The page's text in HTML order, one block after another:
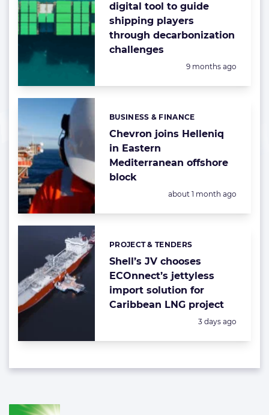
digital tool to guide
shipping players
through decarbonization
challenges
Posted:
9 months ago
Chevron joins Helleniq
in Eastern
Mediterranean offshore
block
Categories:
BUSINESS & FINANCE
Posted:
about 1 month ago
Shell’s JV chooses
ECOnnect’s jettyless
import solution for
Caribbean LNG project
Categories:
PROJECT & TENDERS
Posted:
3 days ago